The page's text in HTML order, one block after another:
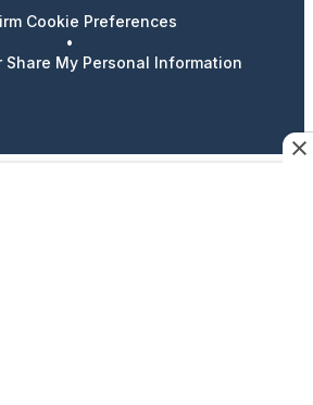
Cookie Preferences
•
Share My Personal Information